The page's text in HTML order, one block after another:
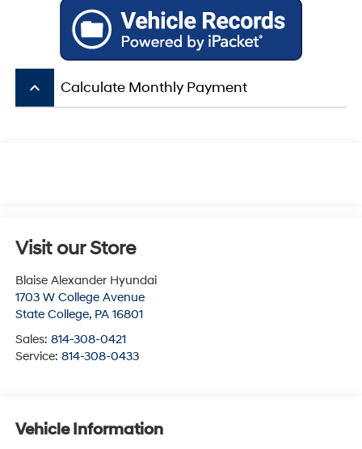
keyboard_arrow_up Calculate Monthly Payment
Visit our Store
Blaise Alexander Hyundai
1703 W College Avenue
State College, PA 16801
Sales: 814-308-0421
Service: 814-308-0433
Vehicle Information